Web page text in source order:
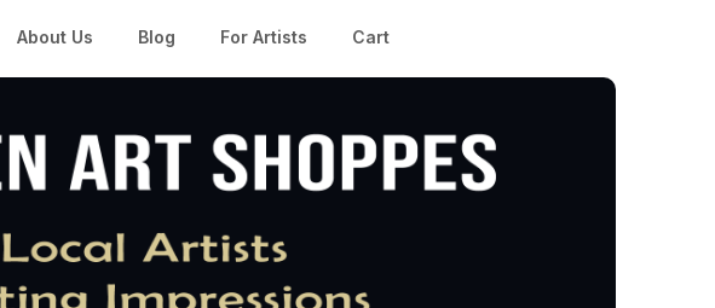
About Us Blog For Artists Cart